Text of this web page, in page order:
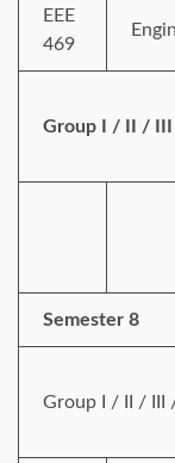
EEE
469
Group I / II /
Semester 8
Group I / II / III